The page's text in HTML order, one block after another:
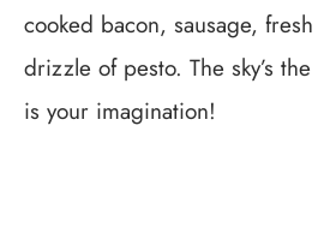
cooked bacon, sausage,
drizzle of pesto. The sky’s
is your imagination!